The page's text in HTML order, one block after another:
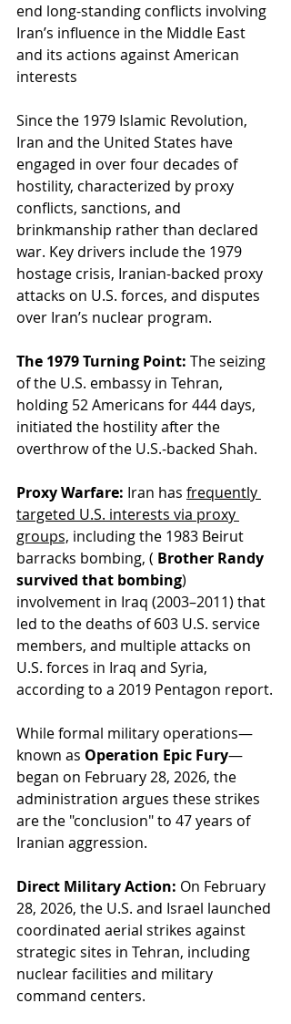
end long-standing conflicts involving
Iran’s influence in the Middle East
and its actions against American
interests
Since the 1979 Islamic Revolution,
Iran and the United States have
engaged in over four decades of
hostility, characterized by proxy
conflicts, sanctions, and
brinkmanship rather than declared
war. Key drivers include the 1979
hostage crisis, Iranian-backed proxy
attacks on U.S. forces, and disputes
over Iran’s nuclear program.
The 1979 Turning Point: The seizing
of the U.S. embassy in Tehran,
holding 52 Americans for 444 days,
initiated the hostility after the
overthrow of the U.S.-backed Shah.
Proxy Warfare: Iran has frequently
targeted U.S. interests via proxy
groups, including the 1983 Beirut
barracks bombing, ( Brother Randy
survived that bombing)
involvement in Iraq (2003–2011) that
led to the deaths of 603 U.S. service
members, and multiple attacks on
U.S. forces in Iraq and Syria,
according to a 2019 Pentagon report.
While formal military operations—
known as Operation Epic Fury—
began on February 28, 2026, the
administration argues these strikes
are the "conclusion" to 47 years of
Iranian aggression.
Direct Military Action: On February
28, 2026, the U.S. and Israel launched
coordinated aerial strikes against
strategic sites in Tehran, including
nuclear facilities and military
command centers.